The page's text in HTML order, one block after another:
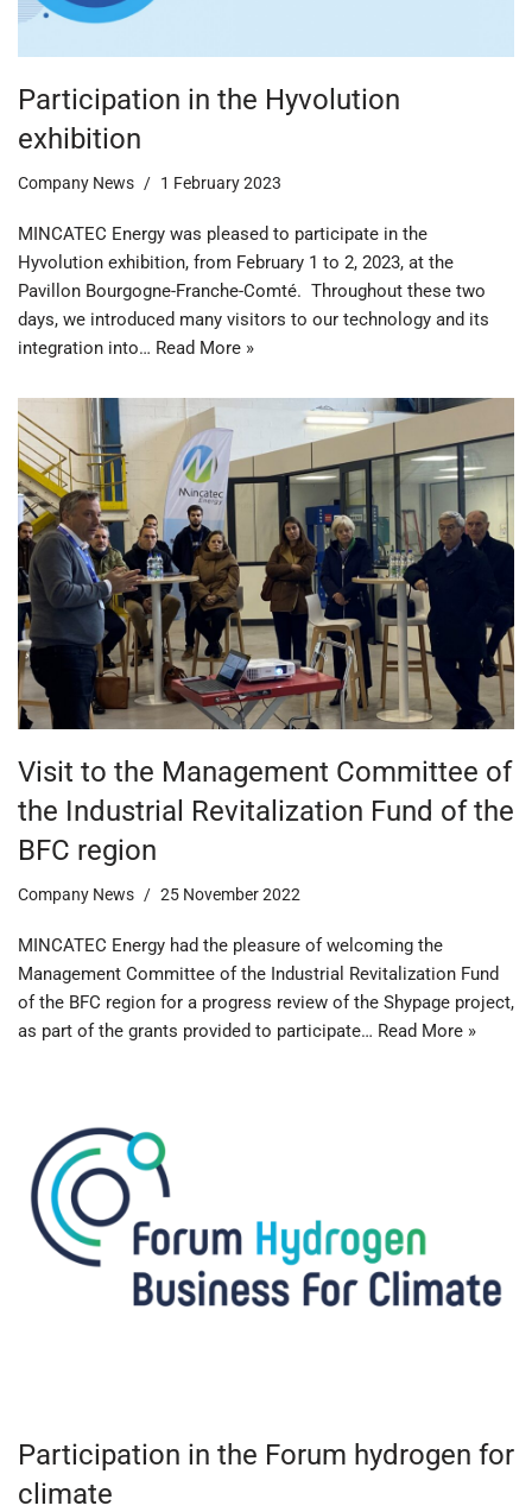
Participation in the Hyvolution
exhibition
Company News 1 February 2023
MINCATEC Energy was pleased to participate in the
Hyvolution exhibition, from February 1 to 2, 2023, at the
Pavillon Bourgogne-Franche-Comté. Throughout these two
days, we introduced many visitors to our technology and its
integration into… Read More »
Visit to the Management Committee of
the Industrial Revitalization Fund of the
BFC region
Company News 25 November 2022
MINCATEC Energy had the pleasure of welcoming the
Management Committee of the Industrial Revitalization Fund
of the BFC region for a progress review of the Shypage project,
as part of the grants provided to participate… Read More »
Participation in the Forum hydrogen for
climate